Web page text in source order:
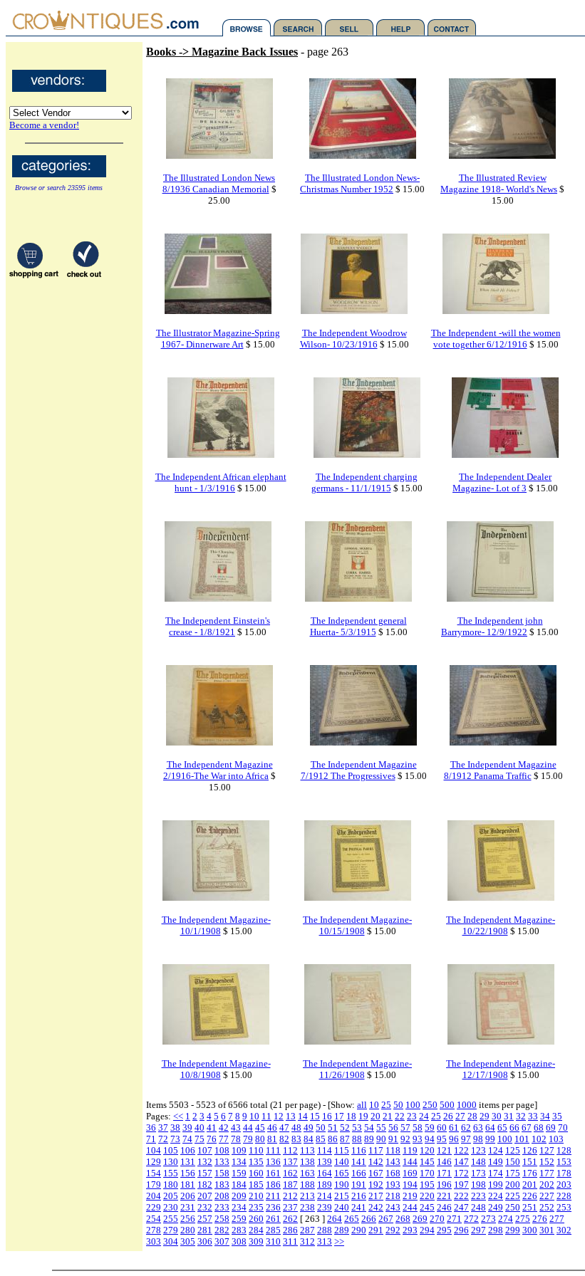
Become a vendor!
Browse or search 23595 items
Books -> Magazine Back Issues - page 263
The Illustrated London News
8/1936 Canadian Memorial$
25.00
The Illustrated London News-
Christmas Number 1952 $ 15.00
The Illustrated Review
Magazine 1918- World's News $
15.00
The Illustrator Magazine-Spring
1967- Dinnerware Art$ 15.00
The Independent Woodrow
Wilson- 10/23/1916 $ 15.00
The Independent -will the women
vote together 6/12/1916 $ 15.00
The Independent African elephant
hunt - 1/3/1916 $ 15.00
The Independent charging
germans - 11/1/1915 $ 15.00
The Independent Dealer
Magazine- Lot of 3 $ 15.00
The Independent Einstein's
crease - 1/8/1921 $ 15.00
The Independent general
Huerta- 5/3/1915 $ 15.00
The Independent john
Barrymore- 12/9/1922 $ 15.00
The Independent Magazine
2/1916-The War into Africa $
15.00
The Independent Magazine
7/1912 The Progressives$ 15.00
The Independent Magazine
8/1912 Panama Traffic$ 15.00
The Independent Magazine-
10/1/1908 $ 15.00
The Independent Magazine-
10/15/1908 $ 15.00
The Independent Magazine-
10/22/1908 $ 15.00
The Independent Magazine-
10/8/1908 $ 15.00
The Independent Magazine-
11/26/1908 $ 15.00
The Independent Magazine-
12/17/1908 $ 15.00
Items 5503 - 5523 of 6566 total (21 per page) - [Show: all 10 25 50 100 250 500 1000 items per page]
Pages: << 1 2 3 4 5 6 7 8 9 10 11 12 13 14 15 16 17 18 19 20 21 22 23 24 25 26 27 28 29 30 31 32 33 34 35
36 37 38 39 40 41 42 43 44 45 46 47 48 49 50 51 52 53 54 55 56 57 58 59 60 61 62 63 64 65 66 67 68 69 70
71 72 73 74 75 76 77 78 79 80 81 82 83 84 85 86 87 88 89 90 91 92 93 94 95 96 97 98 99 100 101 102 103
104 105 106 107 108 109 110 111 112 113 114 115 116 117 118 119 120 121 122 123 124 125 126 127 128
129 130 131 132 133 134 135 136 137 138 139 140 141 142 143 144 145 146 147 148 149 150 151 152 153
154 155 156 157 158 159 160 161 162 163 164 165 166 167 168 169 170 171 172 173 174 175 176 177 178
179 180 181 182 183 184 185 186 187 188 189 190 191 192 193 194 195 196 197 198 199 200 201 202 203
204 205 206 207 208 209 210 211 212 213 214 215 216 217 218 219 220 221 222 223 224 225 226 227 228
229 230 231 232 233 234 235 236 237 238 239 240 241 242 243 244 245 246 247 248 249 250 251 252 253
254 255 256 257 258 259 260 261 262 [ 263 ] 264 265 266 267 268 269 270 271 272 273 274 275 276 277
278 279 280 281 282 283 284 285 286 287 288 289 290 291 292 293 294 295 296 297 298 299 300 301 302
303 304 305 306 307 308 309 310 311 312 313 >>